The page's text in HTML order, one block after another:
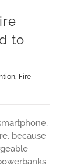
to
, Fire
because